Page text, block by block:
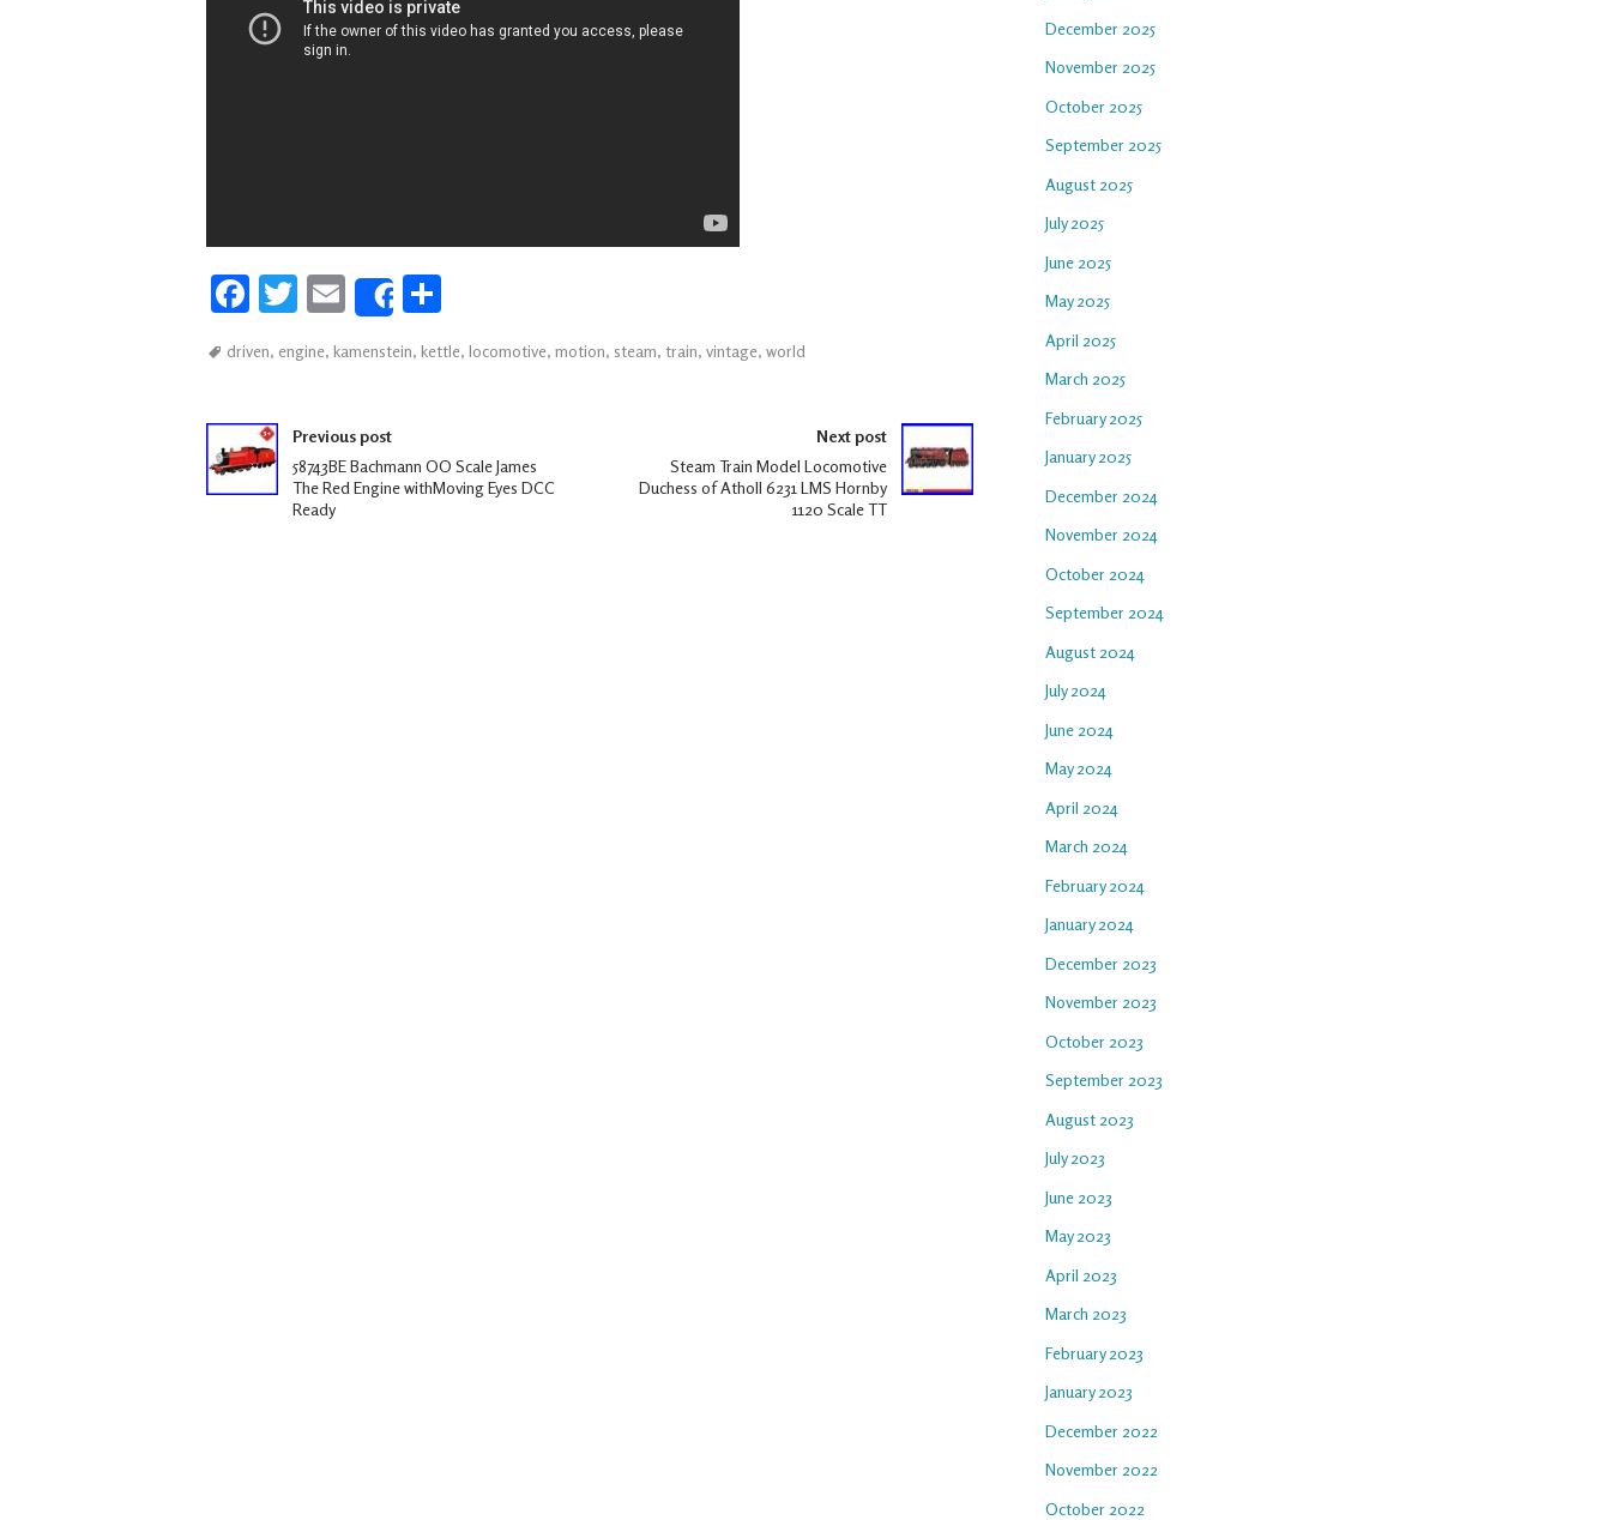
Fa
b
k
T
tt
E
m
ail
Share
ar
driven, engine, kamenstein, kettle, locomotive, motion, steam, train, vintage, world
Post navigation
Previous post
58743BE Bachmann OO Scale James
The Red Engine withMoving Eyes DCC
Ready
Next post
Steam Train Model Locomotive
Duchess of Atholl 6231 LMS Hornby
1120 Scale TT
December 2025
November 2025
October 2025
September 2025
August 2025
July 2025
June 2025
May 2025
April 2025
March 2025
February 2025
January 2025
December 2024
November 2024
October 2024
September 2024
August 2024
July 2024
June 2024
May 2024
April 2024
March 2024
February 2024
January 2024
December 2023
November 2023
October 2023
September 2023
August 2023
July 2023
June 2023
May 2023
April 2023
March 2023
February 2023
January 2023
December 2022
November 2022
October 2022